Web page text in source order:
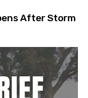
After Storm